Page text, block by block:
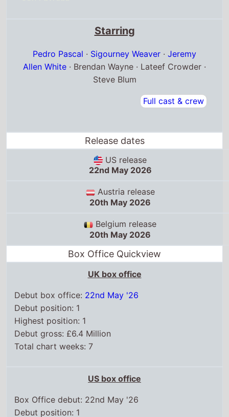
US release
22nd May 2026
Austria release
20th May 2026
Belgium release
20th May 2026
Box Office Quickview
22nd May '26
Highest position: 1
Debut gross: £6.4 Million
Total chart weeks: 7
Box Office debut: 22nd May '26
Debut position: 1
Highest position: 1
Debut gross: $81.7 Million
Box Office debut: 22nd May '26